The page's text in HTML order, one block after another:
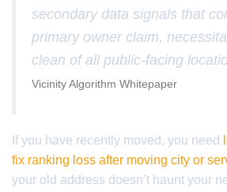
secondary data signals that
primary owner claim,
clean of all public-facing
Vicinity Algorithm Whitepaper
If you have recently moved, you need
fix ranking loss after moving city or
your old address doesn’t haunt your